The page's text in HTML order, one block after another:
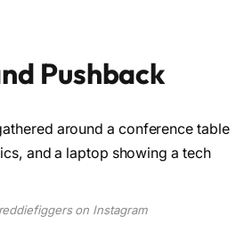
Pushback
on Instagram